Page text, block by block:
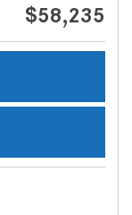
$58,235